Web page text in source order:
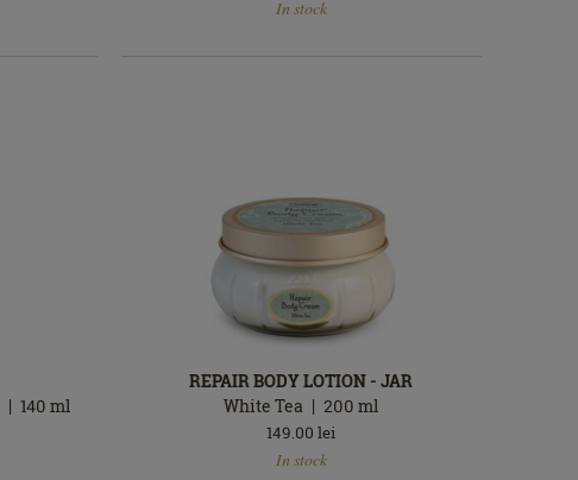
In stock
140ml
REPAIR BODY LOTION - JAR
White Tea
200ml
149.00 lei
In stock